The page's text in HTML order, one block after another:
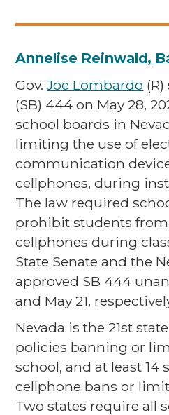
Annelise Reinwald,
Gov.Joe Lombardo
(SB) 444 on May 28,
school boards in
limiting the use of
communication
cellphones, during
The law required
prohibit students
cellphones during
State Senate and the
approved SB 444
and May 21,
Nevada is the 21st
policies banning or
school, and at least 14
cellphone bans or
Two states require all